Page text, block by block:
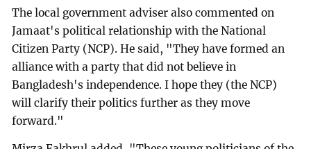
The local government adviser also commented on
Jamaat's political relationship with the National
Citizen Party (NCP). He said, "They have formed an
alliance with a party that did not believe in
Bangladesh's independence. I hope they (the NCP)
will clarify their politics further as they move
forward."